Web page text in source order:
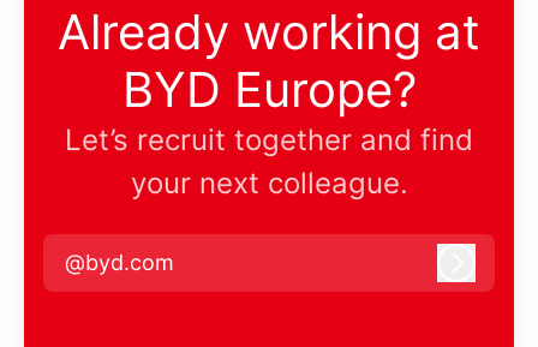
Already working at
BYD Europe?
Let’s recruit together and find
your next colleague.
@byd.com